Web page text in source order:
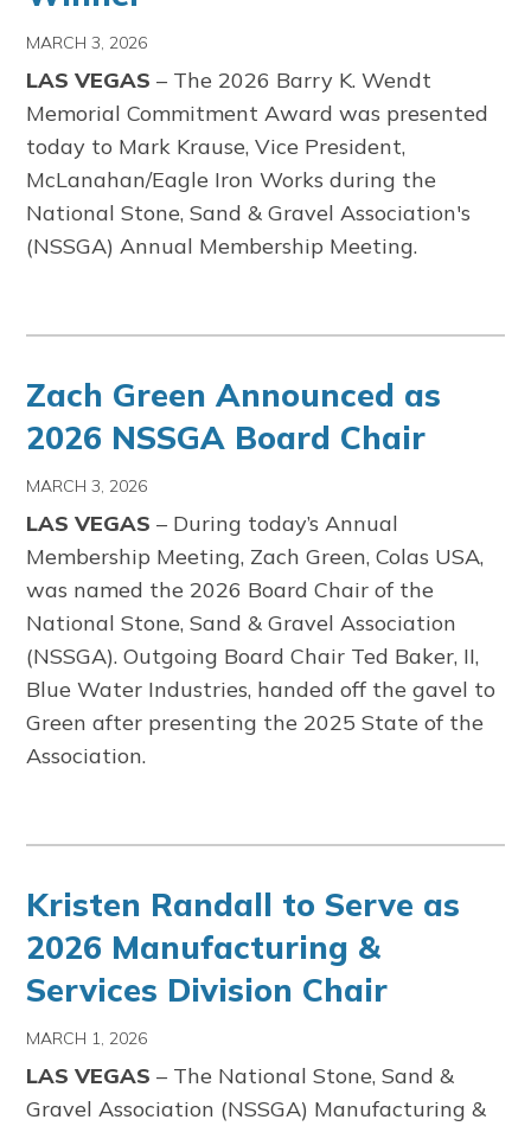
MARCH 3, 2026
LAS VEGAS – The 2026 Barry K. Wendt
Memorial Commitment Award was presented
today to Mark Krause, Vice President,
McLanahan/Eagle Iron Works during the
National Stone, Sand & Gravel Association's
(NSSGA) Annual Membership Meeting.
Zach Green Announced as
2026 NSSGA Board Chair
MARCH 3, 2026
LAS VEGAS – During today’s Annual
Membership Meeting, Zach Green, Colas USA,
was named the 2026 Board Chair of the
National Stone, Sand & Gravel Association
(NSSGA). Outgoing Board Chair Ted Baker, II,
Blue Water Industries, handed off the gavel to
Green after presenting the 2025 State of the
Association.
Kristen Randall to Serve as
2026 Manufacturing &
Services Division Chair
MARCH 1, 2026
LAS VEGAS – The National Stone, Sand &
Gravel Association (NSSGA) Manufacturing &